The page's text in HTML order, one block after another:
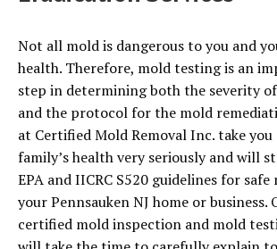
Not all mold is dangerous to you and
health. Therefore, mold testing is an
step in determining both the severity
and the protocol for the mold
at Certified Mold Removal Inc. take
family’s health very seriously and will
EPA and IICRC S520 guidelines for
your Pennsauken NJ home or business.
certified mold inspection and mold